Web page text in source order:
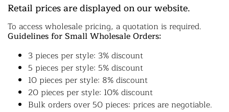
Retail prices are displayed on our website.
To access wholesale pricing, a quotation is required.
Guidelines for Small Wholesale Orders:
3 pieces per style: 3% discount
5 pieces per style: 5% discount
10 pieces per style: 8% discount
20 pieces per style: 10% discount
Bulk orders over 50 pieces: prices are negotiable.